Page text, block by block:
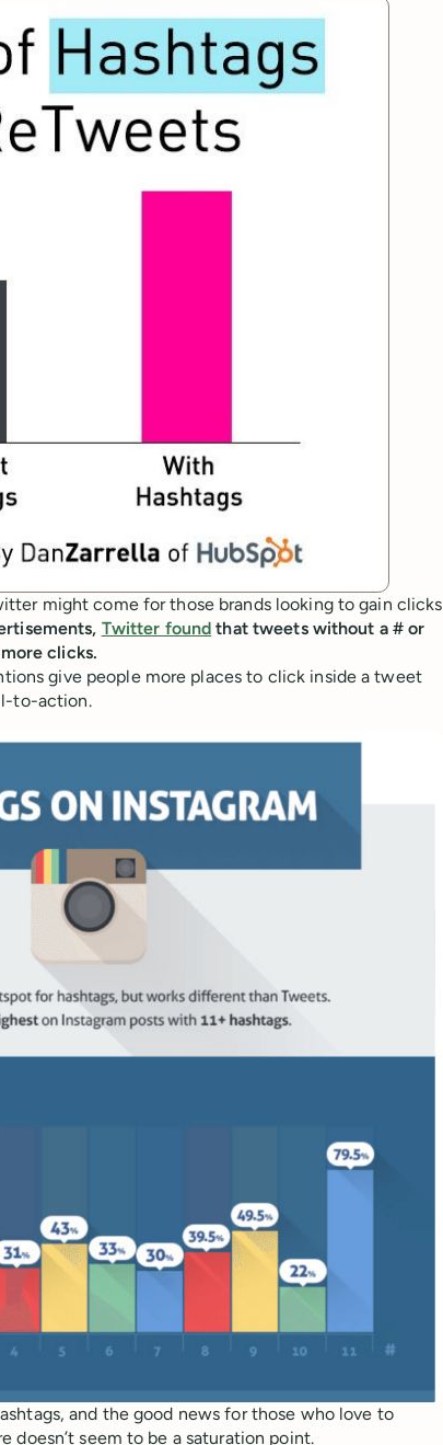
might come for those brands looking to gain clicks
Twitter found that tweets without a # or
clicks.
give people more places to click inside a tweet
to-action.
and the good news for those who love to
doesn’t seem to be a saturation point.